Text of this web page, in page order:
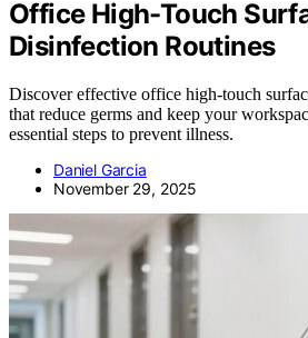
Office High-Touch
Disinfection Routines
Discover effective office high-touch
that reduce germs and keep your
essential steps to prevent illness.
Daniel Garcia
November 29, 2025